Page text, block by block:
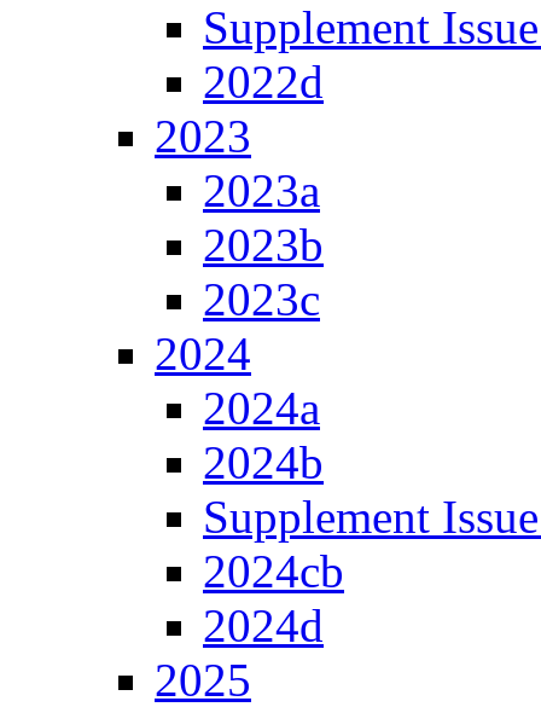
Supplement
2022d
2023
2023a
2023b
2023c
2024
2024a
2024b
Supplement
2024cb
2024d
2025